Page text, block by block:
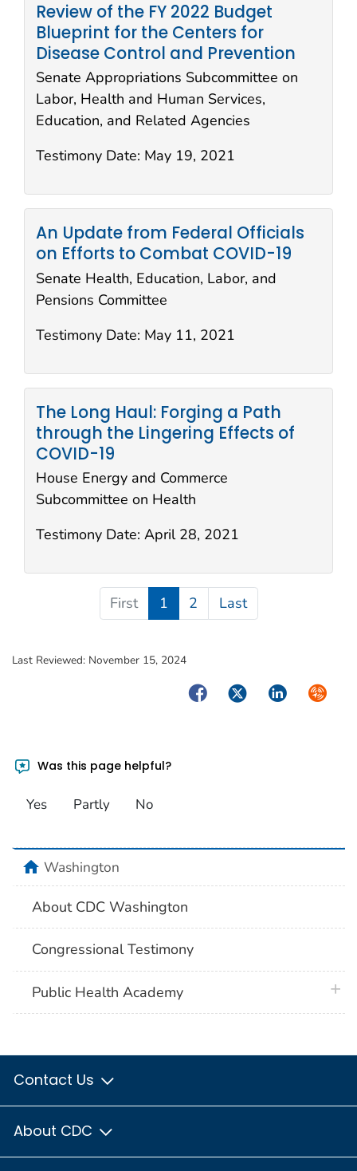
Review of the FY 2022 Budget
Blueprint for the Centers for
Disease Control and Prevention
Senate Appropriations Subcommittee on
Labor, Health and Human Services,
Education, and Related Agencies
Testimony Date: May 19, 2021
An Update from Federal Officials
on Efforts to Combat COVID-19
Senate Health, Education, Labor, and
Pensions Committee
Testimony Date: May 11, 2021
The Long Haul: Forging a Path
through the Lingering Effects of
COVID-19
House Energy and Commerce
Subcommittee on Health
Testimony Date: April 28, 2021
First 1 2 Last
Last Reviewed: November 15, 2024
FacebookTwitterLinkedIn
Was this page helpful?
Yes Partly No
homeWashington
About CDC Washington
Congressional Testimony
Public Health Academy
Contact Us
About CDC